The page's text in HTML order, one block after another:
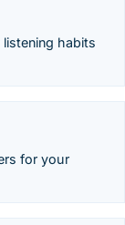
habits
for your